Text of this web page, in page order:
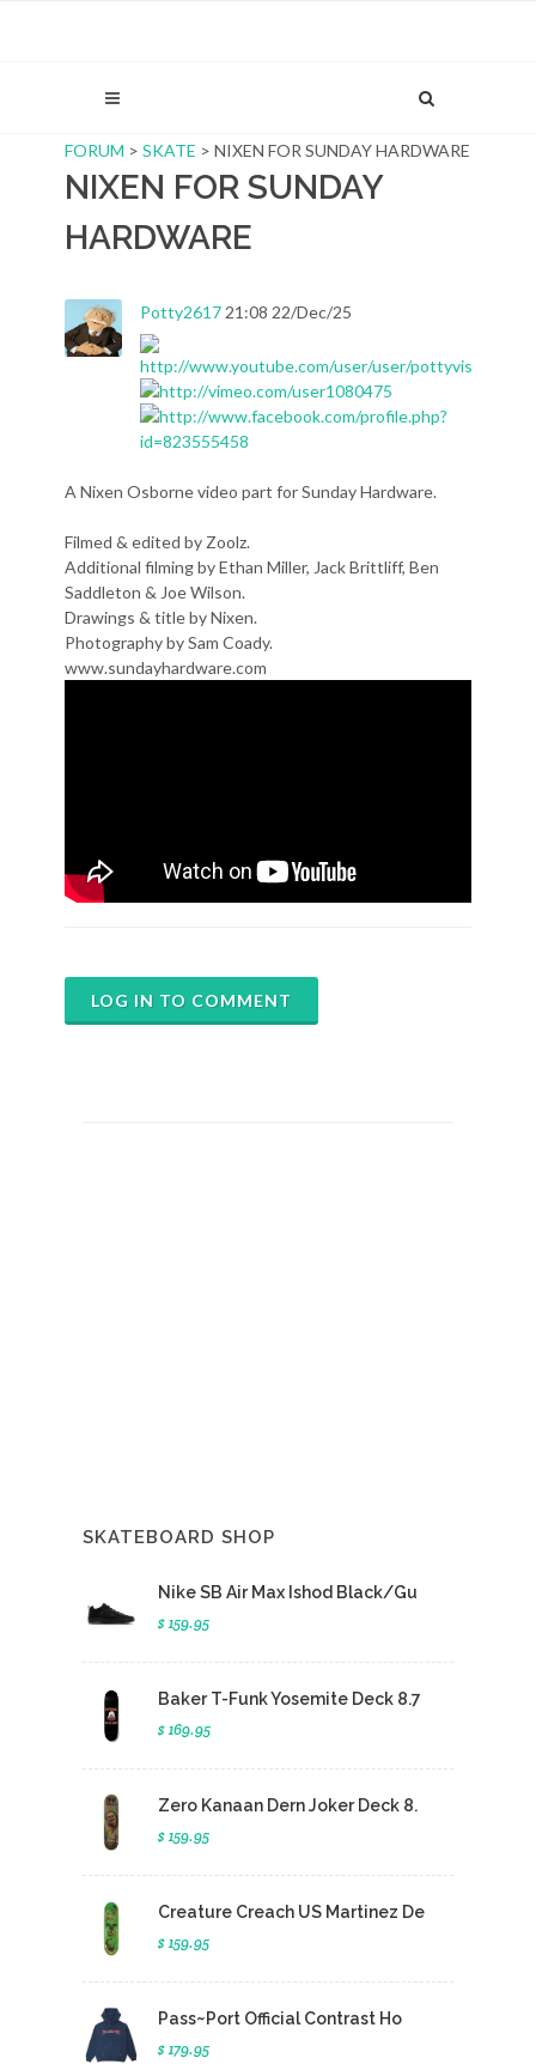
FORUM > SKATE > NIXEN FOR SUNDAY HARDWARE
NIXEN FOR SUNDAY
HARDWARE
Potty2617 21:08 22/Dec/25
A Nixen Osborne video part for Sunday Hardware.
Filmed & edited by Zoolz.
Additional filming by Ethan Miller, Jack Brittliff, Ben
Saddleton & Joe Wilson.
Drawings & title by Nixen.
Photography by Sam Coady.
www.sundayhardware.com
LOG IN TO COMMENT
SKATEBOARD SHOP
Nike SB Air Max Ishod Black/Gu
$ 159.95
Baker T-Funk Yosemite Deck 8.7
$ 169.95
Zero Kanaan Dern Joker Deck 8.
$ 159.95
Creature Creach US Martinez De
$ 159.95
Pass~Port Official Contrast Ho
$ 179.95